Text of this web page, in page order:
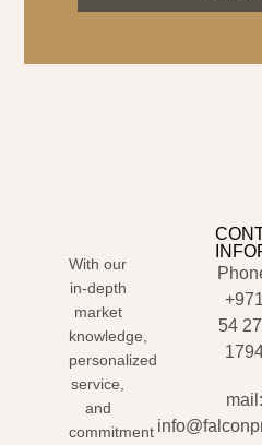
With our
in-depth
market
knowledge,
personalized
service,
and
commitment
+971
54
mail: